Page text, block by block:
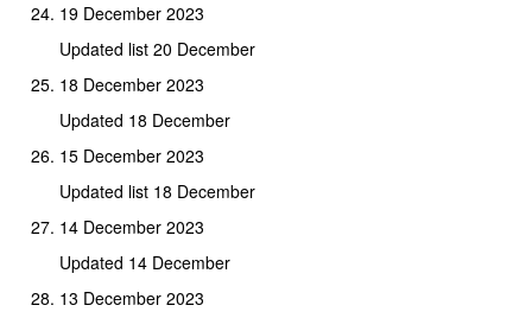
19 December 2023
Updated list 20 December
18 December 2023
Updated 18 December
15 December 2023
Updated list 18 December
14 December 2023
Updated 14 December
13 December 2023